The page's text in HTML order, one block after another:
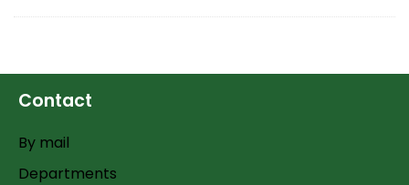
Contact
By mail
Departments